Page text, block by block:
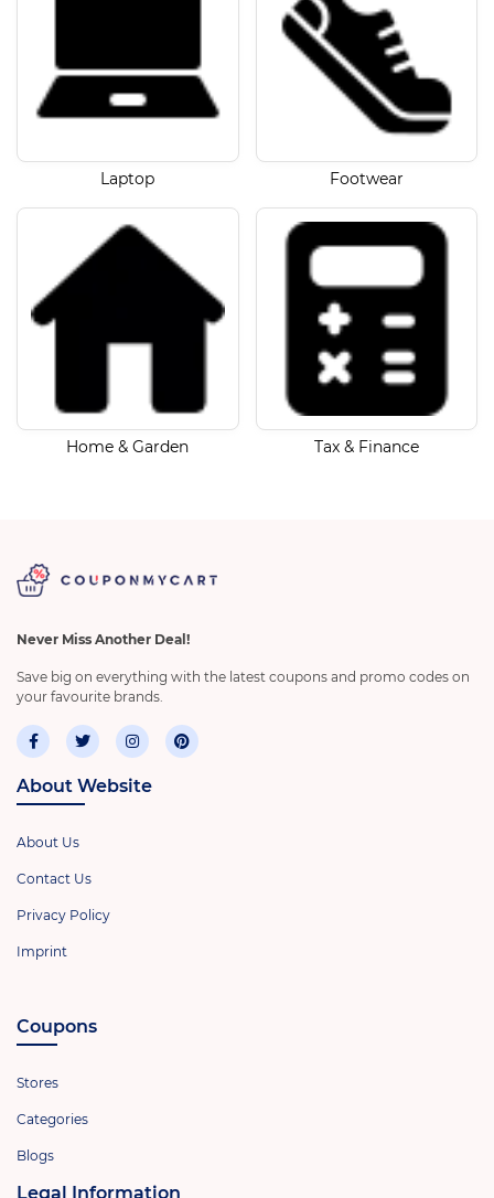
Laptop Footwear
Home & Garden Tax & Finance
Never Miss Another Deal!
Save big on everything with the latest coupons and promo codes on
your favourite brands.
About Website
About Us
Contact Us
Privacy Policy
Imprint
Coupons
Stores
Categories
Blogs
Legal Information